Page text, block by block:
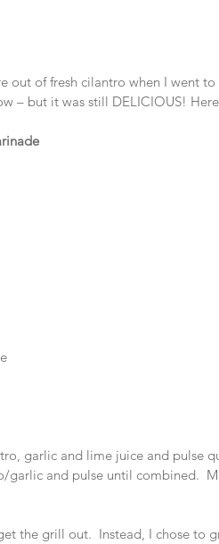
out of fresh cilantro when I went
– but it was still DELICIOUS!
garlic and lime juice and pulse
and pulse until combined.
the grill out.  Instead, I chose to